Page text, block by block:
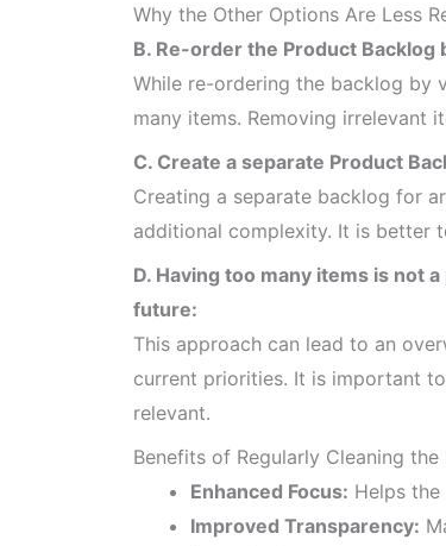
Why the Other Options Are Less
B. Re-order the Product
While re-ordering the backlog by
many items. Removing irrelevant
C. Create a separate Product
Creating a separate backlog for
additional complexity. It is better
D. Having too many items is not
future:
This approach can lead to an
current priorities. It is important
relevant.
Benefits of Regularly Cleaning
Enhanced Focus: Helps
Improved Transparency: